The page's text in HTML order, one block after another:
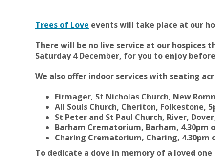
Trees of Love events will take place at our
There will be no live service at our hospices
Saturday 4 December, for you to enjoy
We also offer indoor services with seating
Firmager, St Nicholas Church, New
All Souls Church, Cheriton, Folkestone,
St Peter and St Paul Church, River,
Barham Crematorium, Barham, 4.30pm
Charing Crematorium, Charing, 4.30pm
To dedicate a dove in memory of a loved